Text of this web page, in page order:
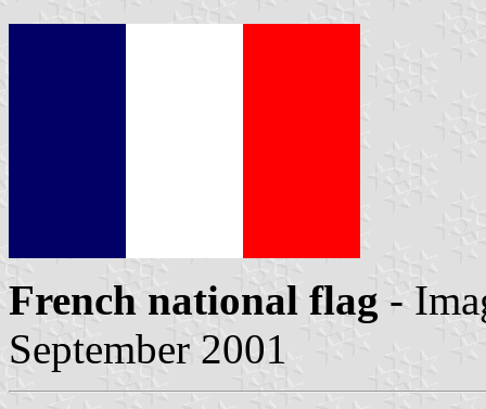
French national flag -
September 2001